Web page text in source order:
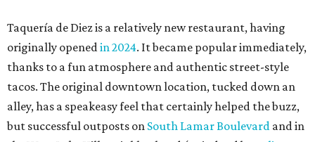
The taquería is also leading the charge on a new
revitalization projecton 6th Street, thought that build
out seems to be more of an undertaking, with an initial
projected opening "in the first half of 2027."
promoted series